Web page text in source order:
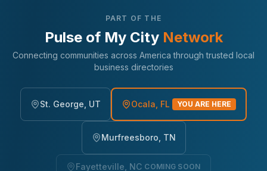
PART OF THE
Pulse of My City Network
Connecting communities across America through trusted local
business directories
St. George, UT Ocala, FL YOU ARE HERE
Murfreesboro, TN
Fayetteville, NC COMING SOON